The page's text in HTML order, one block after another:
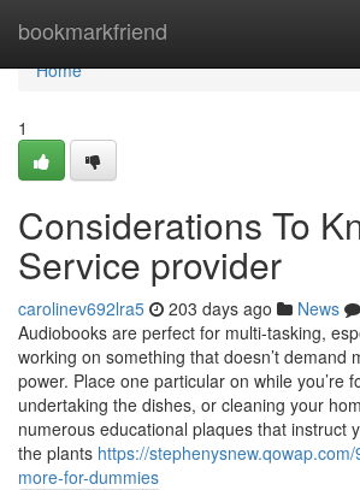
bookmarkfriend
Home
Home
1
Considerations To
Service provider
carolinev692lra5 203 days ago News
Audiobooks are perfect for multi-tasking,
working on something that doesn’t demand
power. Place one particular on while you’re
undertaking the dishes, or cleaning your
numerous educational plaques that instruct
the plants https://
more-for-dummies